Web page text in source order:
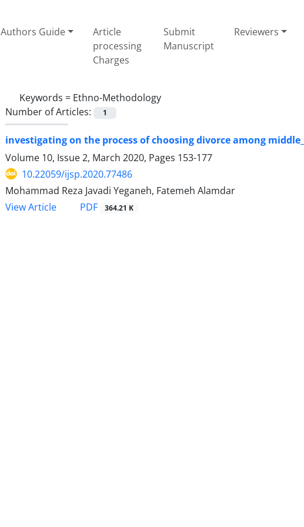
Authors Guide
Article
processing
Charges
Submit
Manuscript
Reviewers
Keywords = Ethno-Methodology
Number of Articles:
1
investigating on the process of choosing divorce among
Volume 10, Issue 2, March 2020, Pages 153-177
10.22059/ijsp.2020.77486
Mohammad Reza Javadi Yeganeh, Fatemeh Alamdar
View Article
PDF 364.21 K